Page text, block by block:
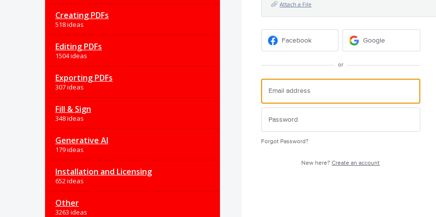
Creating PDFs
518 ideas
Editing PDFs
1504 ideas
Exporting PDFs
307 ideas
Fill & Sign
348 ideas
Generative AI
179 ideas
Installation and Licensing
652 ideas
Other
3263 ideas
Attach a File
Facebook Google
or
Forgot Password?
New here?Create an account